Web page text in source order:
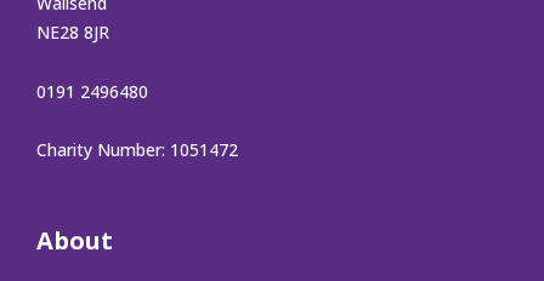
NE28 8JR
0191 2496480
Charity Number: 1051472
About